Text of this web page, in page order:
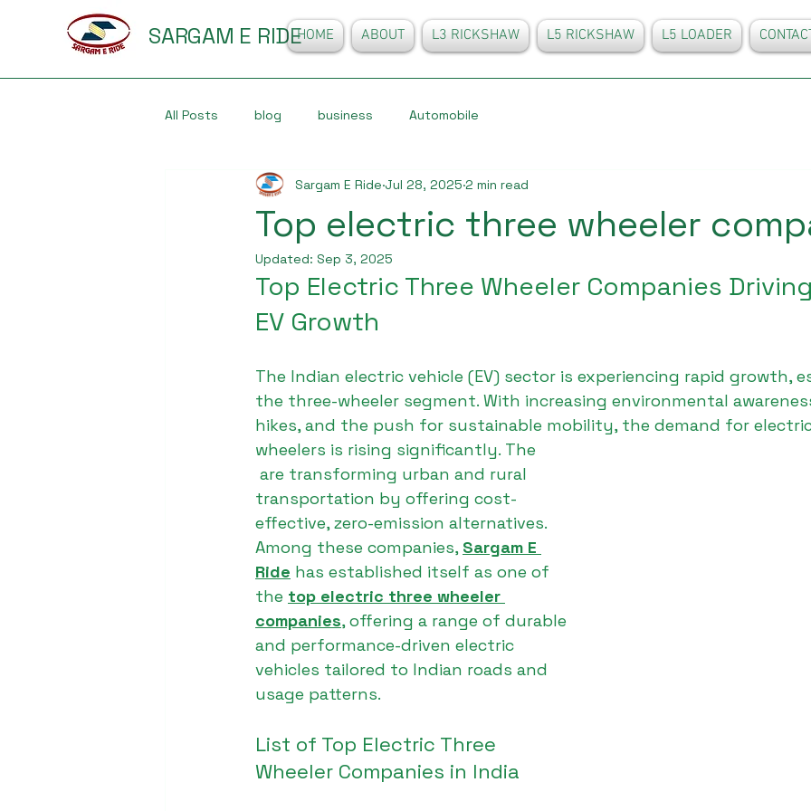
SARGAM E RIDEHOME ABOUT L3 RICKSHAW L5 RICKSHAW L5 LOADER
All Posts blog business Automobile
Top electric three wheeler
Sargam E Ride Jul 28, 2025 2 min read
Updated: Sep 3, 2025
Top Electric Three Wheeler Companies
EV Growth
The Indian electric vehicle (EV) sector is experiencing rapid growth,
the three-wheeler segment. With increasing environmental
hikes, and the push for sustainable mobility, the demand for
wheelers is rising significantly. The
are transforming urban and rural
transportation by offering cost-
effective, zero-emission alternatives.
Among these companies, Sargam E
Ride has established itself as one of
the top electric three wheeler
companies, offering a range of durable
and performance-driven electric
vehicles tailored to Indian roads and
usage patterns.
List of Top Electric Three
Wheeler Companies in India